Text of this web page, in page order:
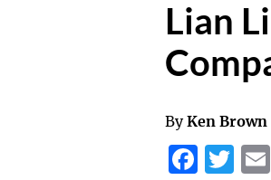
Lian
By Ken Brown